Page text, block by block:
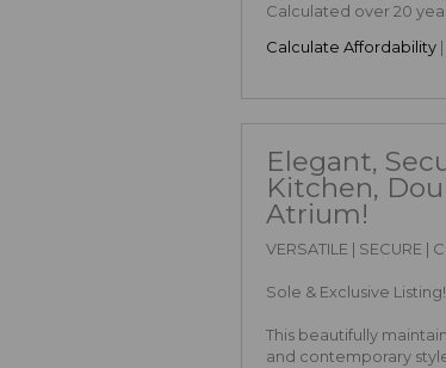
Calculated over 20
Calculate Affordability
Elegant,
Kitchen,
Atrium!
VERSATILE | SECURE |
Sole & Exclusive Listing!
This beautifully
and contemporary